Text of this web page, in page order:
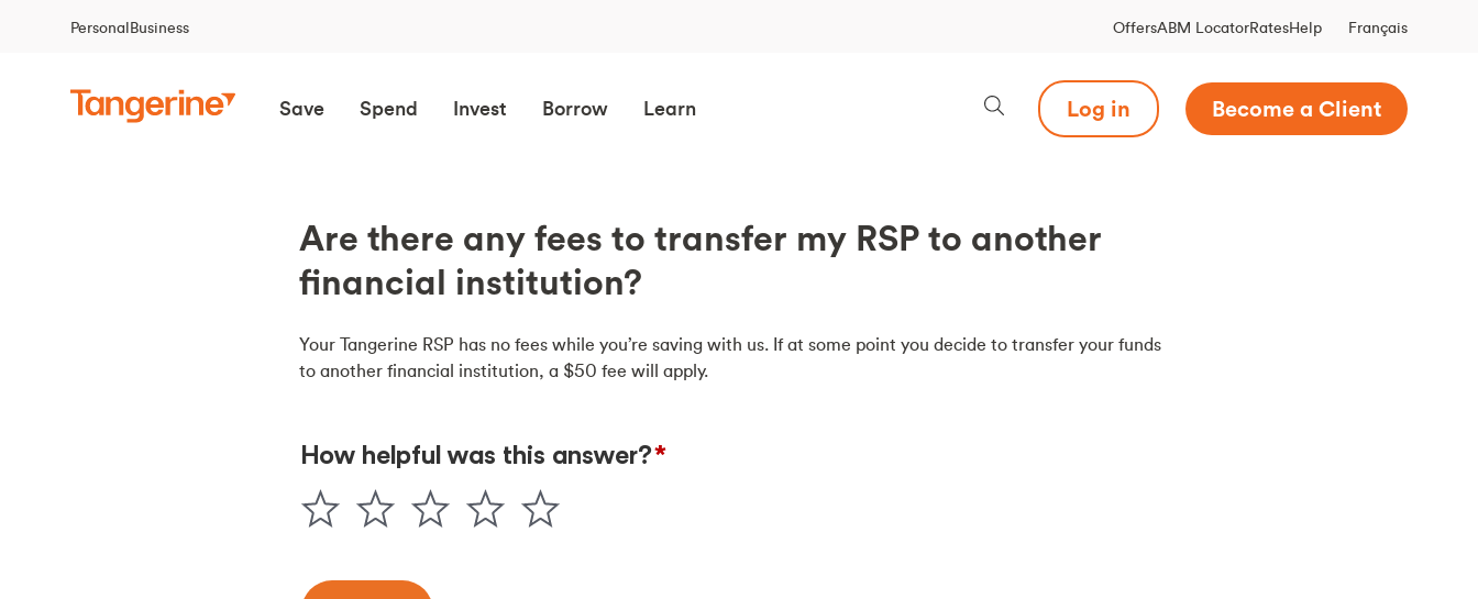
PersonalBusiness OffersABM LocatorRatesHelp Français
Save Spend Invest Borrow Learn Log in Become a Client
Are there any fees to transfer my RSP to another
financial institution?
Your Tangerine RSP has no fees while you’re saving with us. If at some point you decide to transfer your funds
to another financial institution, a $50 fee will apply.